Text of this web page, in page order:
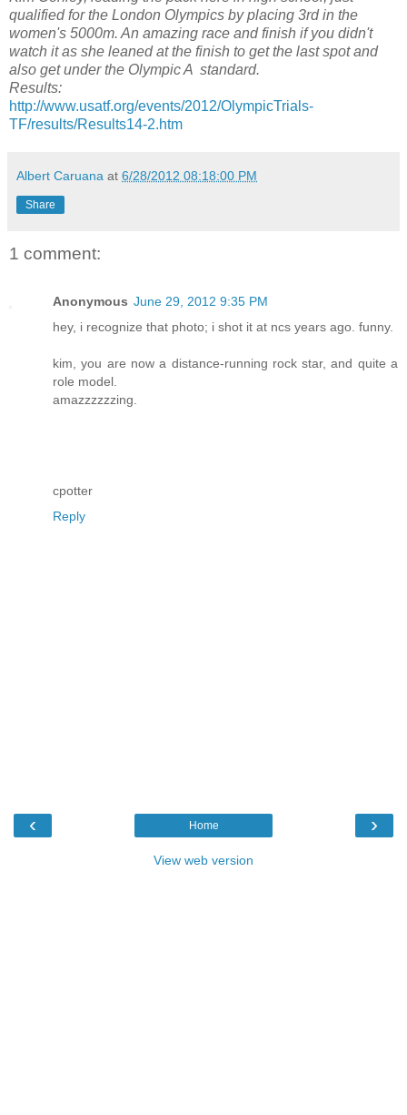
qualified for the London Olympics by placing 3rd in the
women's 5000m. An amazing race and finish if you didn't
watch it as she leaned at the finish to get the last spot and
also get under the Olympic A standard.
Results:
http://www.usatf.org/events/2012/OlympicTrials-
TF/results/Results14-2.htm
Albert Caruana at 6/28/2012 08:18:00 PM
Share
1 comment:
Anonymous June 29, 2012 9:35 PM
hey, i recognize that photo; i shot it at ncs years ago. funny.
kim, you are now a distance-running rock star, and quite a
role model.
amazzzzzzing.
cpotter
Reply
‹ ›
Home
View web version